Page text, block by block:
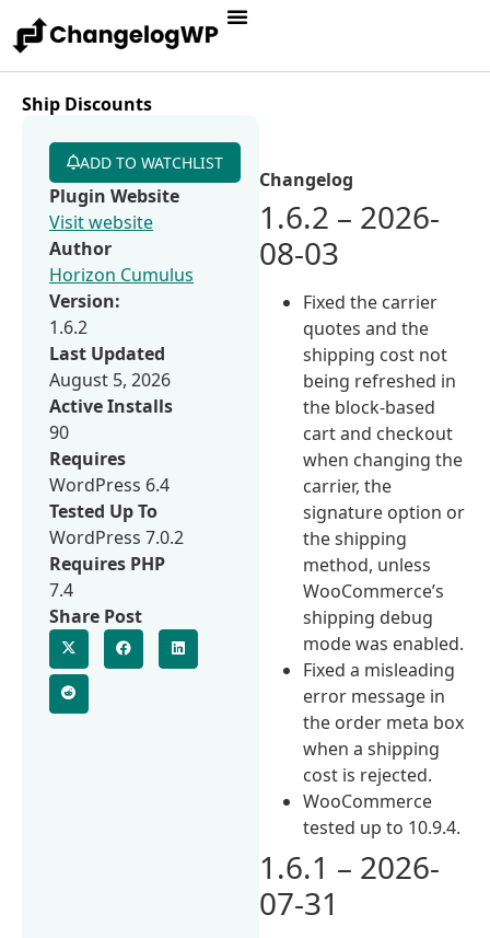
Ship Discounts
Changelog
1.6.2 – 2026-
08-03
Fixed the carrier
quotes and the
shipping cost not
being refreshed in
the block-based
cart and checkout
when changing the
carrier, the
signature option or
the shipping
method, unless
WooCommerce’s
shipping debug
mode was enabled.
Fixed a misleading
error message in
the order meta box
when a shipping
cost is rejected.
WooCommerce
tested up to 10.9.4.
1.6.1 – 2026-
07-31
ADD TO WATCHLIST
Plugin Website
Visit website
Author
Horizon Cumulus
Version:
1.6.2
Last Updated
August 5, 2026
Active Installs
90
Requires
WordPress 6.4
Tested Up To
WordPress 7.0.2
Requires PHP
7.4
Share Post